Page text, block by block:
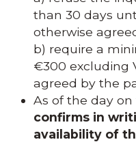
than 30 days
otherwise
b) require a
€300 excluding
agreed by the
As of the day
confirms in
availability of